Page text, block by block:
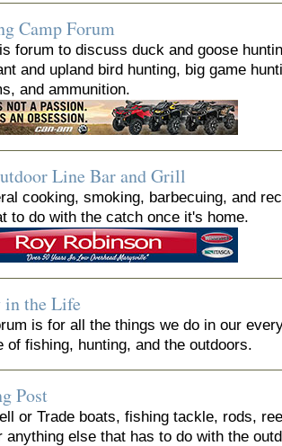
Camp Forum
forum to discuss duck and goose
and upland bird hunting, big game
and ammunition.
Line Bar and Grill
cooking, smoking, barbecuing, and
to do with the catch once it's home.
in the Life
is for all the things we do in our
of fishing, hunting, and the outdoors.
Post
or Trade boats, fishing tackle, rods,
anything else that has to do with the